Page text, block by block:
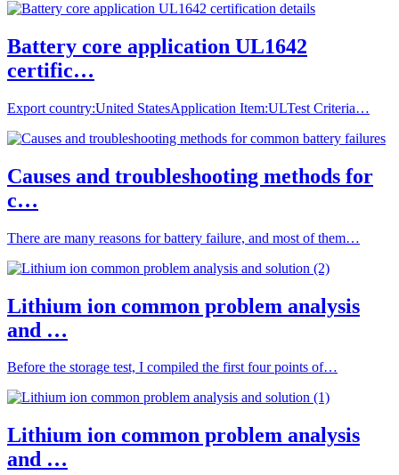
Battery core application UL1642
certific…
Export country:United StatesApplication Item:ULTest Criteria…
Causes and troubleshooting methods for
c…
There are many reasons for battery failure, and most of them…
Lithium ion common problem analysis
and …
Before the storage test, I compiled the first four points of…
Lithium ion common problem analysis
and …